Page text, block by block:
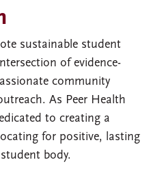
sustainable student
of evidence-
community
As Peer Health
to creating a
for positive, lasting
body.